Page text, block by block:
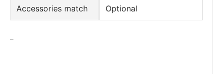
Accessories match Optional